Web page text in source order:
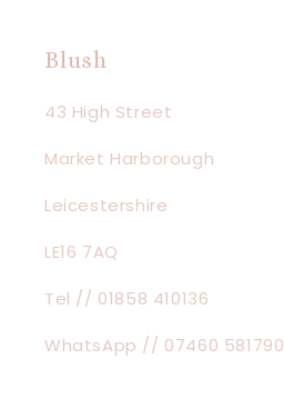
Blush
43 High Street
Market Harborough
Leicestershire
LE16 7AQ
Tel // 01858 410136
WhatsApp // 07460 581790